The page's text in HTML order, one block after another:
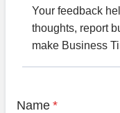
Your feedback
thoughts, report
make Business
Name *